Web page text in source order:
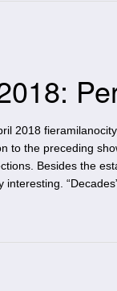
2018
to the preceding
Besides the
interesting.